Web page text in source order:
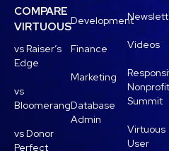
COMPARE
VIRTUOUS
vs Raiser’s
Edge
vs
Bloomerang
vs Donor
Perfect
Development
Finance
Marketing
Database
Admin
Videos
Nonprofit
Summit
Virtuous
User